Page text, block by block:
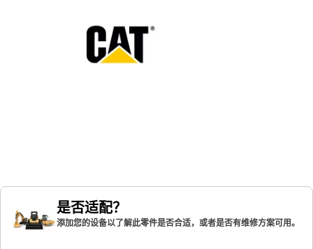
是否适配？
添加您的设备以了解此零件是否合适，或者是否有维修方案可用。